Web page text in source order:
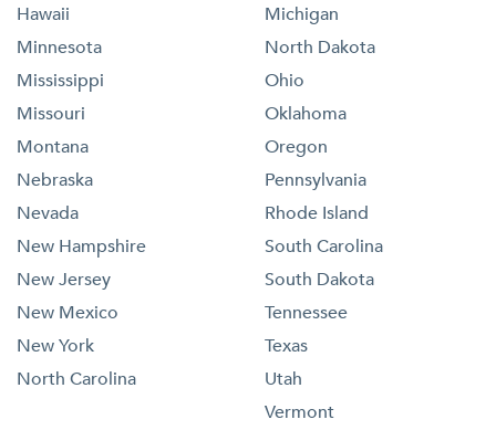
Hawaii
Michigan
Minnesota
Mississippi
Missouri
Montana
Nebraska
Nevada
New Hampshire
New Jersey
New Mexico
New York
North Carolina
North Dakota
Ohio
Oklahoma
Oregon
Pennsylvania
Rhode Island
South Carolina
South Dakota
Tennessee
Texas
Utah
Vermont